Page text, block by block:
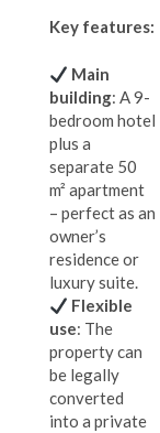
Key features:
Main
building: A 9-
bedroom hotel
plus a
separate 50
m² apartment
– perfect as an
owner’s
residence or
luxury suite.
Flexible
use: The
property can
be legally
converted
into a private